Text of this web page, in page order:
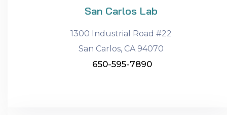
San Carlos Lab
1300 Industrial Road #22
San Carlos, CA 94070
650-595-7890